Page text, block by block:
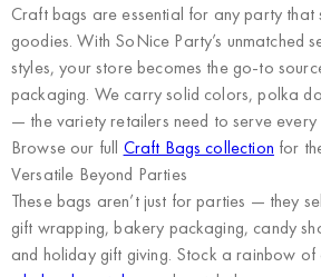
Craft bags are essential for any party that
goodies. With SoNice Party’s unmatched
styles, your store becomes the go-to
packaging. We carry solid colors, polka
— the variety retailers need to serve every
Browse our full Craft Bags collection for
Versatile Beyond Parties
These bags aren’t just for parties — they
gift wrapping, bakery packaging, candy
and holiday gift giving. Stock a rainbow